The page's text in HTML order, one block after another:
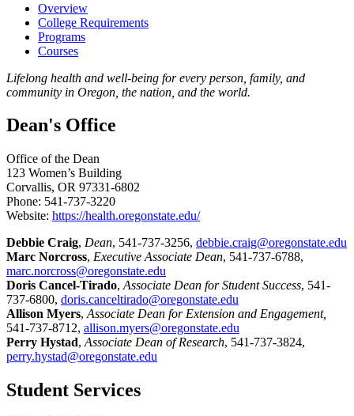
Overview
College Requirements
Programs
Courses
Lifelong health and well-being for every person, family, and
community in Oregon, the nation, and the world.
Dean's Office
Office of the Dean
123 Women’s Building
Corvallis, OR 97331-6802
Phone: 541-737-3220
Website: https://health.oregonstate.edu/
Debbie Craig, Dean, 541-737-3256, debbie.craig@oregonstate.edu
Marc Norcross, Executive Associate Dean, 541-737-6788,
marc.norcross@oregonstate.edu
Doris Cancel-Tirado, Associate Dean for Student Success, 541-
737-6800, doris.canceltirado@oregonstate.edu
Allison Myers, Associate Dean for Extension and Engagement,
541-737-8712, allison.myers@oregonstate.edu
Perry Hystad, Associate Dean of Research, 541-737-3824,
perry.hystad@oregonstate.edu
Student Services